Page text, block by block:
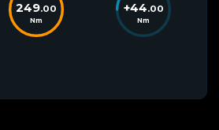
249.00
Nm
+44.00
Nm